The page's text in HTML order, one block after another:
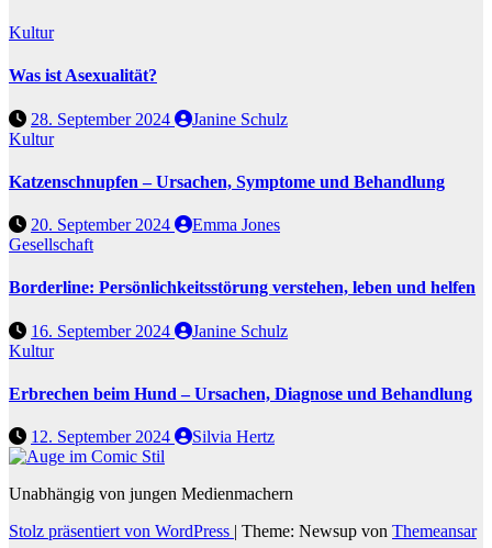
Kultur
Was ist Asexualität?
28. September 2024
Janine Schulz
Kultur
Katzenschnupfen – Ursachen, Symptome und Behandlung
20. September 2024
Emma Jones
Gesellschaft
Borderline: Persönlichkeitsstörung verstehen, leben und helfen
16. September 2024
Janine Schulz
Kultur
Erbrechen beim Hund – Ursachen, Diagnose und Behandlung
12. September 2024 Silvia Hertz
Unabhängig von jungen Medienmachern
Stolz präsentiert von WordPress | Theme: Newsup von Themeansar